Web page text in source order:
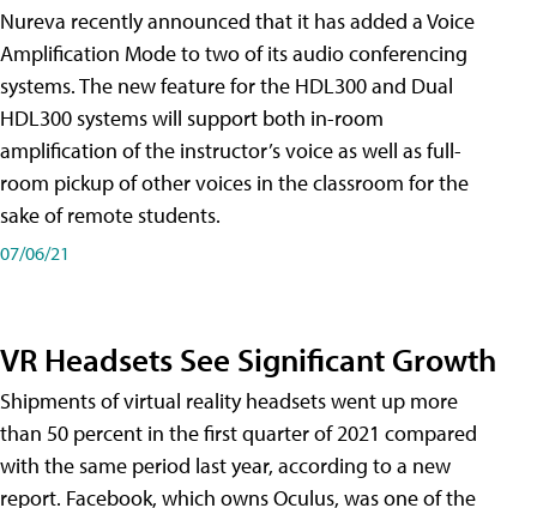
Nureva recently announced that it has added a Voice
Amplification Mode to two of its audio conferencing
systems. The new feature for the HDL300 and Dual
HDL300 systems will support both in-room
amplification of the instructor’s voice as well as full-
room pickup of other voices in the classroom for the
sake of remote students.
07/06/21
VR Headsets See Significant Growth
Shipments of virtual reality headsets went up more
than 50 percent in the first quarter of 2021 compared
with the same period last year, according to a new
report. Facebook, which owns Oculus, was one of the